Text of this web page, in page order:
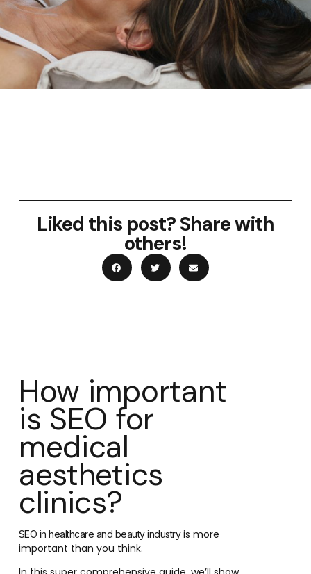
Liked this post? Share with
others!
How important
is SEO for
medical
aesthetics
clinics?
SEO in healthcare and beauty industryis more
important than you think.